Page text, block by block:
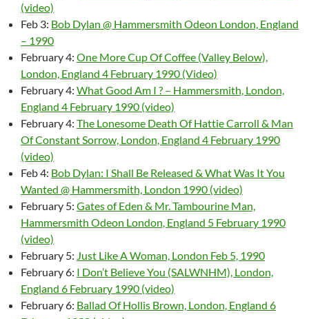
(video)
Feb 3: Bob Dylan @ Hammersmith Odeon London, England
– 1990
February 4: One More Cup Of Coffee (Valley Below),
London, England 4 February 1990 (Video)
February 4: What Good Am I ? – Hammersmith, London,
England 4 February 1990 (video)
February 4: The Lonesome Death Of Hattie Carroll & Man
Of Constant Sorrow, London, England 4 February 1990
(video)
Feb 4: Bob Dylan: I Shall Be Released & What Was It You
Wanted @ Hammersmith, London 1990 (video)
February 5: Gates of Eden & Mr. Tambourine Man,
Hammersmith Odeon London, England 5 February 1990
(video)
February 5: Just Like A Woman, London Feb 5, 1990
February 6: I Don’t Believe You (SALWNHM), London,
England 6 February 1990 (video)
February 6: Ballad Of Hollis Brown, London, England 6